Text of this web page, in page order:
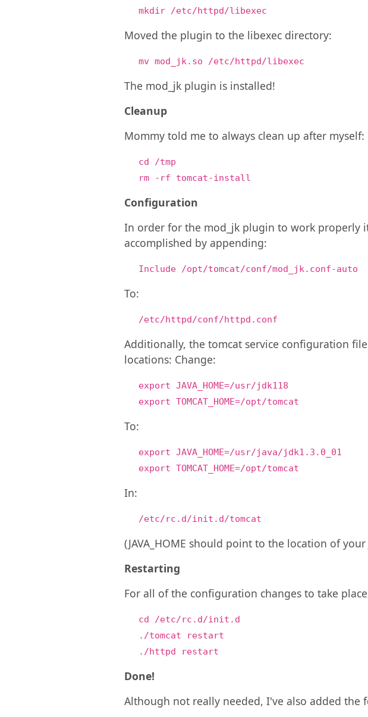
mkdir /etc/httpd/libexec
Moved the plugin to the libexec directory:
mv mod_jk.so /etc/httpd/libexec
The mod_jk plugin is installed!
Cleanup
Mommy told me to always clean up after myself:
cd /tmp
rm -rf tomcat-install
Configuration
In order for the mod_jk plugin to work properly
accomplished by appending:
Include /opt/tomcat/conf/mod_jk.conf-auto
To:
/etc/httpd/conf/httpd.conf
Additionally, the tomcat service configuration
locations: Change:
export JAVA_HOME=/usr/jdk118
export TOMCAT_HOME=/opt/tomcat
To:
export JAVA_HOME=/usr/java/jdk1.3.0_01
export TOMCAT_HOME=/opt/tomcat
In:
/etc/rc.d/init.d/tomcat
(JAVA_HOME should point to the location of your
Restarting
For all of the configuration changes to take
cd /etc/rc.d/init.d
./tomcat restart
./httpd restart
Done!
Although not really needed, I've also added the